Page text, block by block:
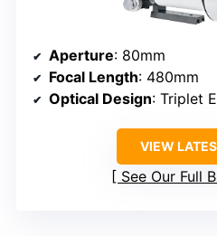
Aperture: 80mm
Focal Length: 480mm
Optical Design: Triplet
VIEW
See Our Full